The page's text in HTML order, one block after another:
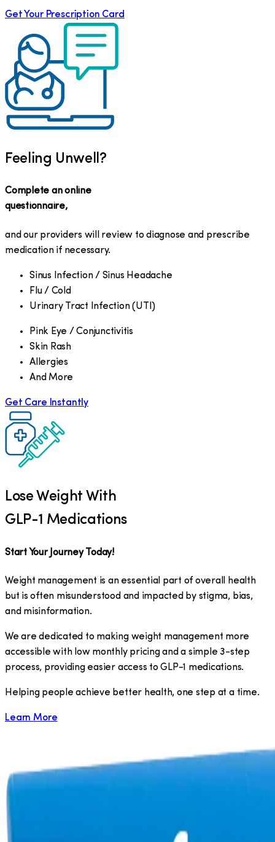
Get Your Prescription Card
Feeling Unwell?
Complete an online
questionnaire,
and our providers will review to diagnose and prescribe
medication if necessary.
Sinus Infection / Sinus Headache
Flu / Cold
Urinary Tract Infection (UTI)
Pink Eye / Conjunctivitis
Skin Rash
Allergies
And More
Get Care Instantly
Lose Weight With
GLP-1 Medications
Start Your Journey Today!
Weight management is an essential part of overall health
but is often misunderstood and impacted by stigma, bias,
and misinformation.
We are dedicated to making weight management more
accessible with low monthly pricing and a simple 3-step
process, providing easier access to GLP-1 medications.
​Helping people achieve better health, one step at a time.
Learn More